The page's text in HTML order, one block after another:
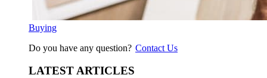
Buying
Do you have any question? Contact Us
LATEST ARTICLES